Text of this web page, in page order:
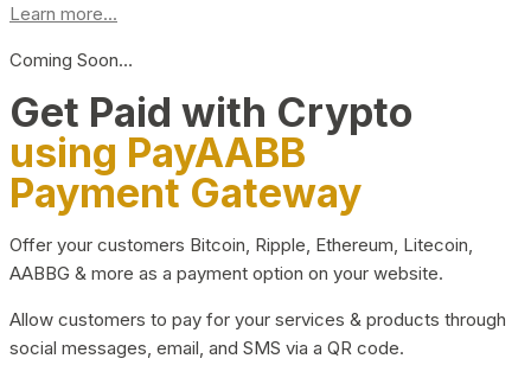
Learn more...
Coming Soon…
Get Paid with Crypto
using PayAABB
Payment Gateway
Offer your customers Bitcoin, Ripple, Ethereum, Litecoin,
AABBG & more as a payment option on your website.
Allow customers to pay for your services & products through
social messages, email, and SMS via a QR code.